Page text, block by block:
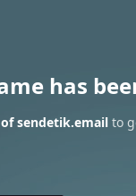
has
sendetik.emailto